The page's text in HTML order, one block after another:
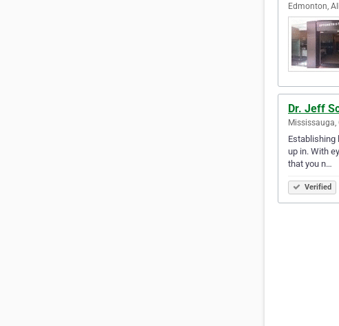
Edmonton,
Dr. Jeff
Mississauga,
Establishing
up in. With
that you n…
Verified